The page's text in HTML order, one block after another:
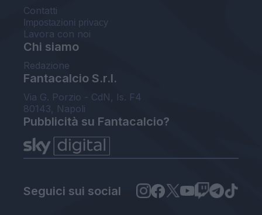
Contatti
Impostazioni privacy
Lavora con noi
Chi siamo
Redazione
Fantacalcio S.r.l.
Via G. Porzio - CdN, Is. F4
80143, Napoli
Pubblicità su Fantacalcio?
Seguici sui social